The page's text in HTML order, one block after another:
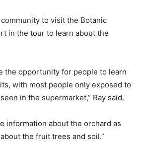
to visit the Botanic
in the tour to learn about the
the opportunity for people to learn
with most people only exposed to
in the supermarket,” Ray said.
information about the orchard as
the fruit trees and soil.”